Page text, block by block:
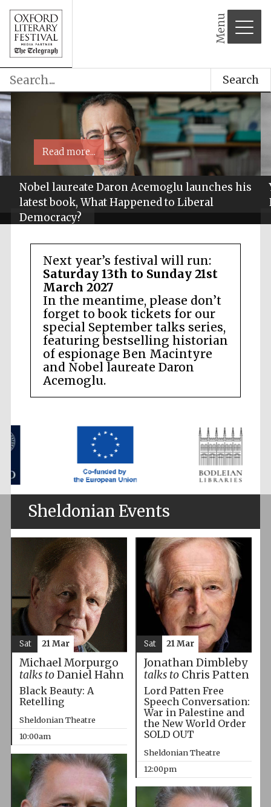
Menu
Search
Nobel laureate Daron Acemoglu launches his
latest book, What Happened to Liberal
Democracy?
Read more...
Next year’s festival will run:
Saturday 13th to Sunday 21st
March 2027
In the meantime, please don’t
forget to book tickets for our
special September talks series,
featuring bestselling historian
of espionage Ben Macintyre
and Nobel laureate Daron
Acemoglu.
Sheldonian Events
Michael Morpurgo
talks toDaniel Hahn
Black Beauty: A
Retelling
Sheldonian Theatre
10:00am
Sat 21 Mar
Jonathan Dimbleby
talks toChris Patten
Lord Patten Free
Speech Conversation:
War in Palestine and
the New World Order
SOLD OUT
Sheldonian Theatre
12:00pm
Sat 21 Mar